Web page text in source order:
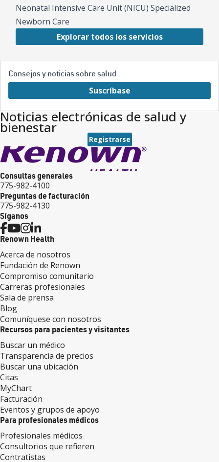
Neonatal Intensive Care Unit (NICU) Specialized
Newborn Care
Explorar todos los servicios
Consejos y noticias sobre salud
Suscríbase
Noticias electrónicas de salud y
bienestar
Registrarse
Consultas generales
775-982-4100
Preguntas de facturación
775-982-4130
Síganos
Renown Health
Acerca de nosotros
Fundación de Renown
Compromiso comunitario
Carreras profesionales
Sala de prensa
Blog
Comuníquese con nosotros
Recursos para pacientes y visitantes
Buscar un médico
Transparencia de precios
Buscar una ubicación
Citas
MyChart
Facturación
Eventos y grupos de apoyo
Para profesionales médicos
Profesionales médicos
Consultorios que refieren
Contratistas